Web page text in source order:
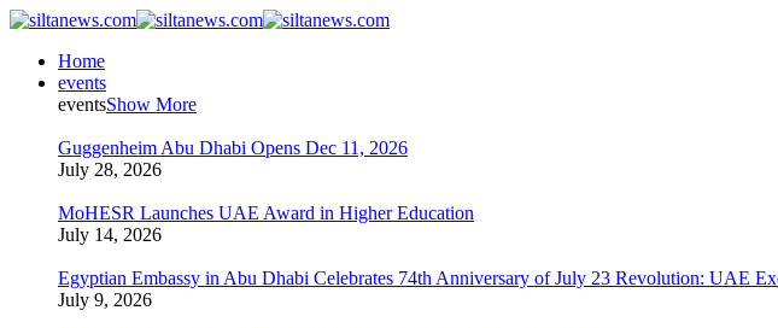
Home
events
eventsShow More
Guggenheim Abu Dhabi Opens Dec 11, 2026
July 28, 2026
MoHESR Launches UAE Award in Higher Education
July 14, 2026
Egyptian Embassy in Abu Dhabi Celebrates 74th Anniversary of July 23 Revolution: UAE
July 9, 2026